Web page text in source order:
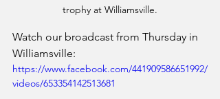
trophy at Williamsville.
Watch our broadcast from Thursday in
Williamsville:
https://www.facebook.com/441909586651992/
videos/653354142513681